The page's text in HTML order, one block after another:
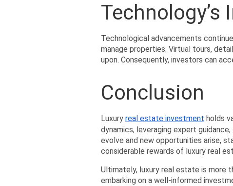
Technological advancements
manage properties. Virtual tours,
upon. Consequently, investors can
Conclusion
Luxury real estate investment holds
dynamics, leveraging expert
evolve and new opportunities arise,
considerable rewards of luxury real
Ultimately, luxury real estate is more
embarking on a well-informed